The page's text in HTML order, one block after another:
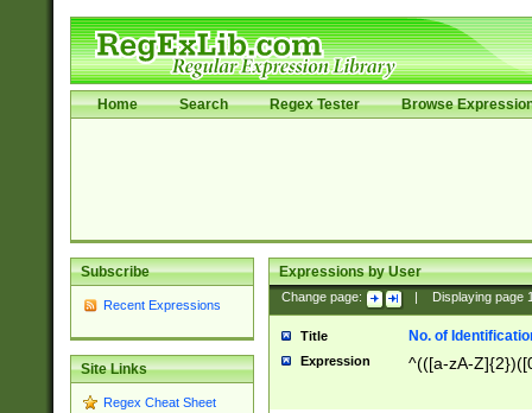
Home Search Regex Tester Browse
Subscribe
Recent Expressions
Site Links
Regex Cheat Sheet
Expressions by User
Change page: Displaying page
Title No. of
Expression ^(([a-zA-